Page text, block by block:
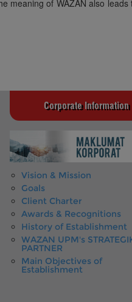
of WAZAN also
Corporate Information
Vision & Mission
Goals
Client Charter
Awards & Recognitions
History of Establishment
WAZAN UPM's
PARTNER
Main Objectives of
Establishment